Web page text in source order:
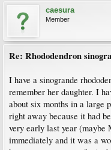
caesura
Member
Re: Rhododendron
I have a sinogrande
remember her daughter. I
about six months in a large
right away because it had
very early last year
immediately and it was a